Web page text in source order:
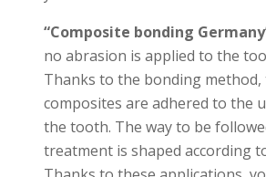
“Composite bonding
no abrasion is applied to the
Thanks to the bonding method,
composites are adhered to the
the tooth. The way to be
treatment is shaped according